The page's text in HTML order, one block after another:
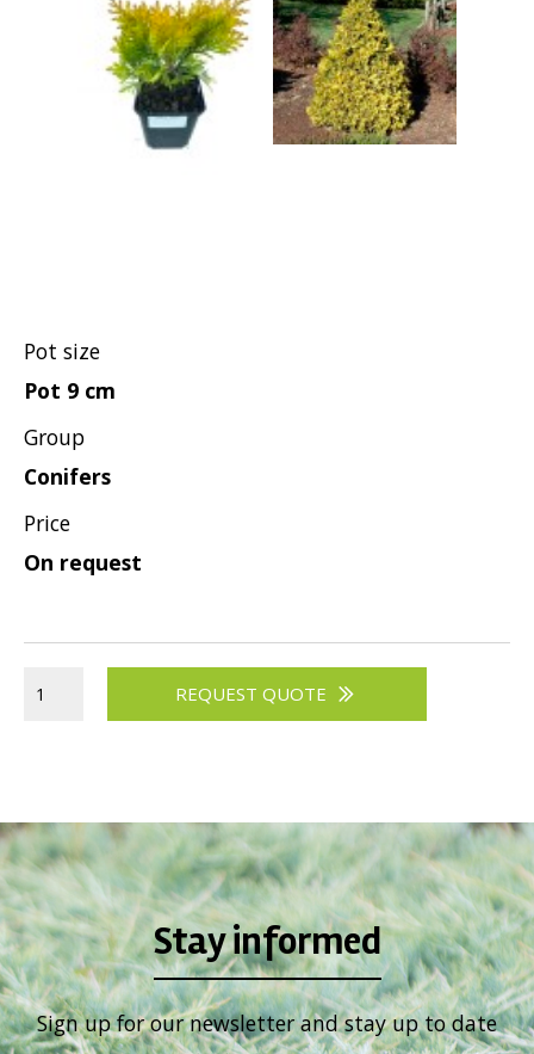
Pot size
Pot 9 cm
Group
Conifers
Price
On request
REQUEST QUOTE
Stay informed
Sign up for our newsletter and stay up to date